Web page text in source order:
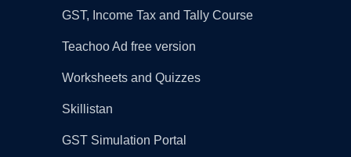
GST, Income Tax and Tally Course
Teachoo Ad free version
Worksheets and Quizzes
Skillistan
GST Simulation Portal